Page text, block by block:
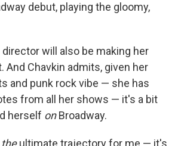
debut, playing the gloomy,
will also be making her
And Chavkin admits, given her
and punk rock vibe — she has
from all her shows — it's a bit
herself onBroadway.
theultimate trajectory for me — it's